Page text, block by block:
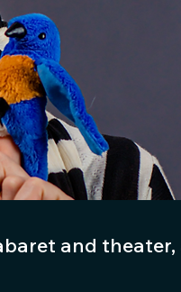
and theater,